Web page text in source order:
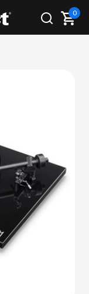
0